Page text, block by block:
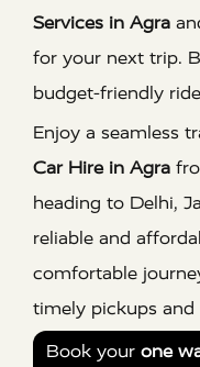
Services in Agra
for your next trip.
budget-friendly
Enjoy a seamless
Car Hire in Agra
heading to Delhi,
reliable and
comfortable
timely pickups and
Book your one